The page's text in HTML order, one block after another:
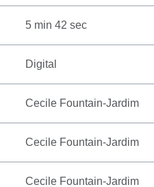
5 min 42 sec
Digital
Cecile Fountain-Jardim
Cecile Fountain-Jardim
Cecile Fountain-Jardim